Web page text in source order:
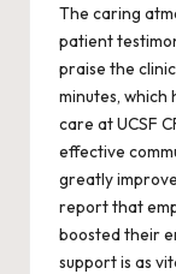
The caring
patient
praise the
minutes, which
care at UCSF
effective
greatly
report that
boosted their
support is as